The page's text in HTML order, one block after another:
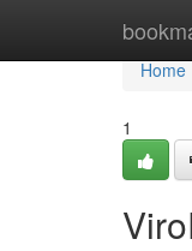
Home
Home
1